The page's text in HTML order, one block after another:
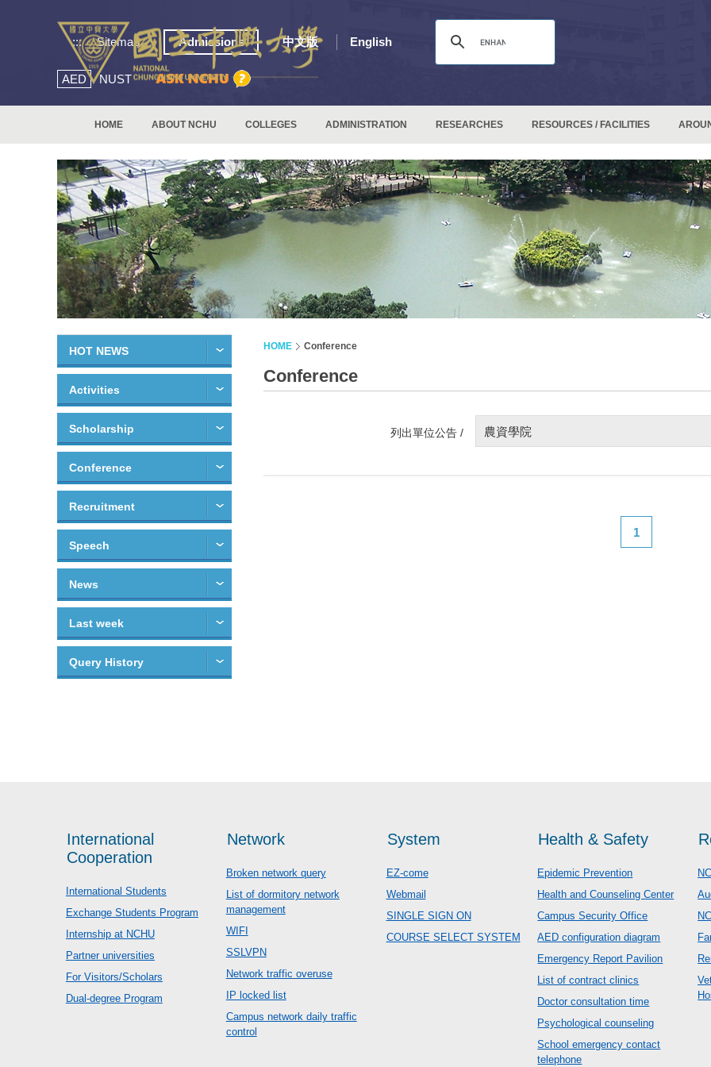
::: Sitemap Admissions 中文版 English
AED NUST
HOME ABOUT NCHU COLLEGES ADMINISTRATION RESEARCHES RESOURCES / FACILITIES
HOT NEWS
Activities
Scholarship
Conference
Recruitment
Speech
News
Last week
Query History
HOME Conference
Conference
列出單位公告 / 農資學院
1
International
Cooperation
International Students
Exchange Students Program
Internship at NCHU
Partner universities
For Visitors/Scholars
Dual-degree Program
Network
Broken network query
List of dormitory network
management
WIFI
SSLVPN
Network traffic overuse
IP locked list
Campus network daily traffic
control
System
EZ-come
Webmail
SINGLE SIGN ON
COURSE SELECT SYSTEM
Health & Safety
Epidemic Prevention
Health and Counseling Center
Campus Security Office
AED configuration diagram
Emergency Report Pavilion
List of contract clinics
Doctor consultation time
Psychological counseling
School emergency contact
telephone